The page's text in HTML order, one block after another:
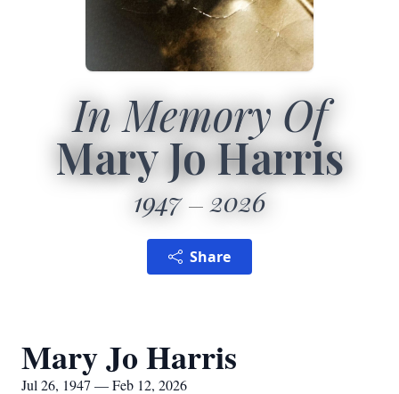
In Memory Of
Mary Jo Harris
1947 2026
Share
Mary Jo Harris
Jul 26, 1947 — Feb 12, 2026